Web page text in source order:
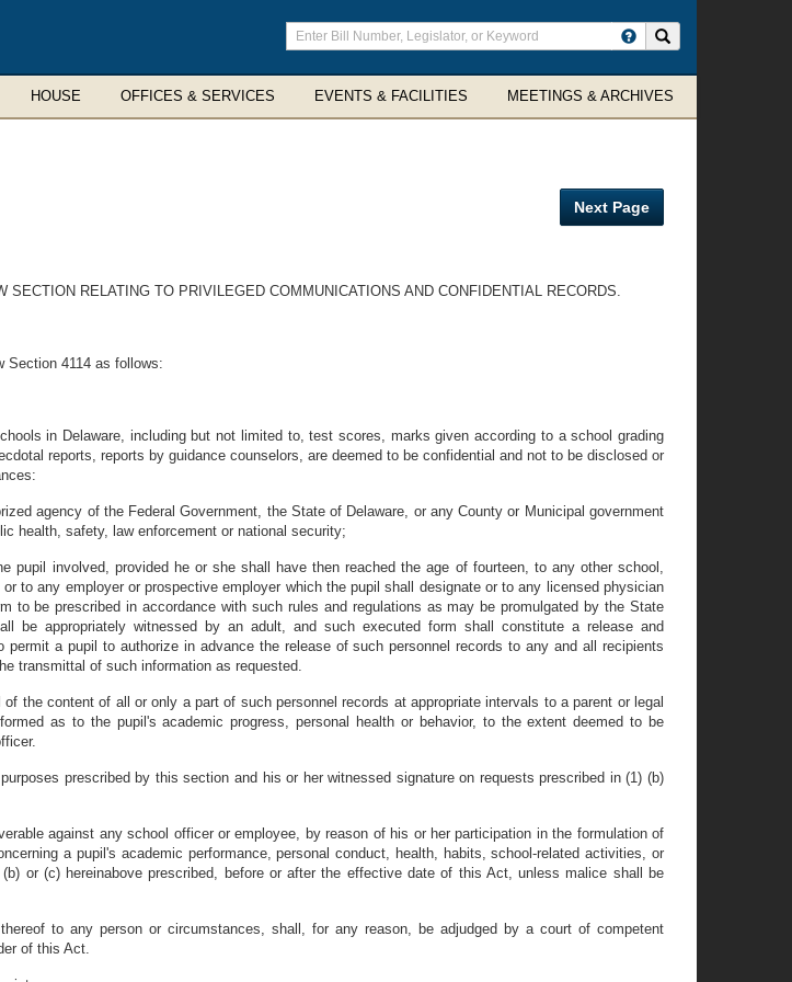
Enter
search
terms
HOUSE OFFICES & SERVICES EVENTS & FACILITIES MEETINGS & ARCHIVES
Next Page
RELATING TO PRIVILEGED COMMUNICATIONS AND CONFIDENTIAL RECORDS.
Section 4114 as follows:
in Delaware, including but not limited to, test scores, marks given according to a school grading
reports, reports by guidance counselors, are deemed to be confidential and not to be disclosed or
agency of the Federal Government, the State of Delaware, or any County or Municipal government
health, safety, law enforcement or national security;
pupil involved, provided he or she shall have then reached the age of fourteen, to any other school,
to any employer or prospective employer which the pupil shall designate or to any licensed physician
to be prescribed in accordance with such rules and regulations as may be promulgated by the State
be appropriately witnessed by an adult, and such executed form shall constitute a release and
a pupil to authorize in advance the release of such personnel records to any and all recipients
transmittal of such information as requested.
the content of all or only a part of such personnel records at appropriate intervals to a parent or legal
as to the pupil's academic progress, personal health or behavior, to the extent deemed to be
prescribed by this section and his or her witnessed signature on requests prescribed in (1) (b)
against any school officer or employee, by reason of his or her participation in the formulation of
a pupil's academic performance, personal conduct, health, habits, school-related activities, or
or (c) hereinabove prescribed, before or after the effective date of this Act, unless malice shall be
to any person or circumstances, shall, for any reason, be adjudged by a court of competent
of this Act.